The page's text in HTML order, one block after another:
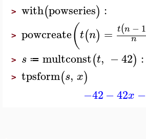
> with(powseries) :
> powcreate(t(n) = t(n − 1
n
> s ≔ multconst(t, −42) :
> tpsform(s, x)
−42−42x −